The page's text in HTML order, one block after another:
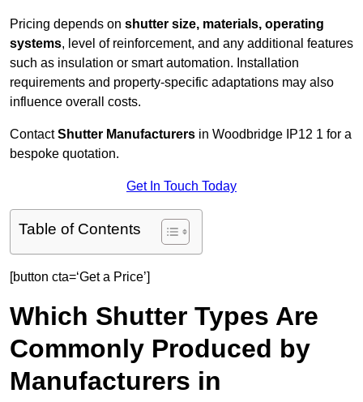
Pricing depends on shutter size, materials, operating
systems, level of reinforcement, and any additional features
such as insulation or smart automation. Installation
requirements and property-specific adaptations may also
influence overall costs.
ContactShutter Manufacturers in Woodbridge IP12 1 for a
bespoke quotation.
Get In Touch Today
Table of Contents
[button cta=‘Get a Price’]
Which Shutter Types Are
Commonly Produced by
Manufacturers in